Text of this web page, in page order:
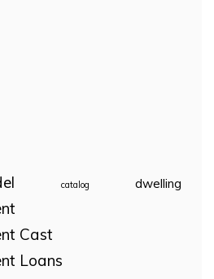
catalog dwelling
Cast
Loans